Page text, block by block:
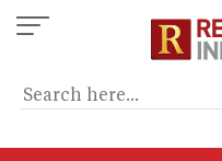
Skip
to
content